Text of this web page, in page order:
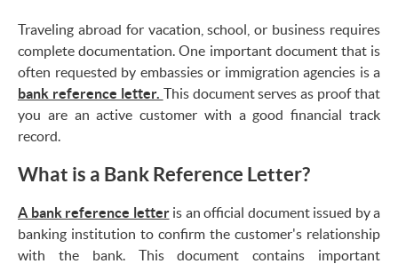
Traveling abroad for vacation, school, or business requires
complete documentation. One important document that is
often requested by embassies or immigration agencies is a
bank reference letter. This document serves as proof that
you are an active customer with a good financial track
record.
What is a Bank Reference Letter?
A bank reference letteris an official document issued by a
banking institution to confirm the customer's relationship
with the bank. This document contains important